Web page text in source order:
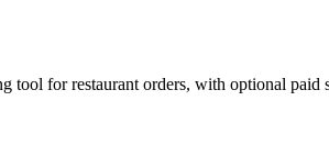
tool for restaurant orders, with optional paid